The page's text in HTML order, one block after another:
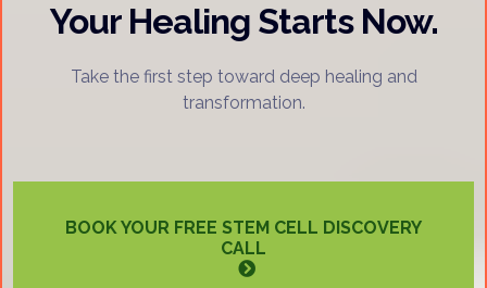
Your Healing Starts Now.
Take the first step toward deep healing and
transformation.
BOOK YOUR FREE STEM CELL DISCOVERY
CALL